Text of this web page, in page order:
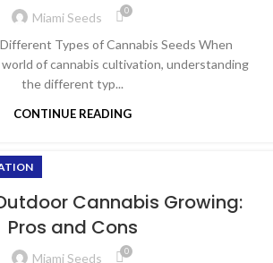
Miami Seeds 0
Types of Cannabis Seeds When
of cannabis cultivation, understanding
the different typ...
CONTINUE READING
Cannabis Growing:
Pros and Cons
Miami Seeds 0